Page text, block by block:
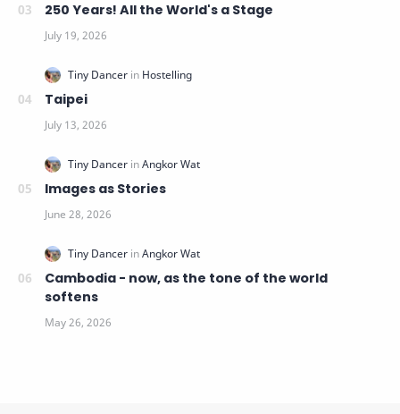
250 Years! All the World's a Stage
Taipei
Images as Stories
Cambodia - now, as the tone of the world
softens